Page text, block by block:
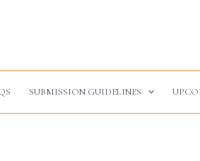
SUBMISSION GUIDELINES